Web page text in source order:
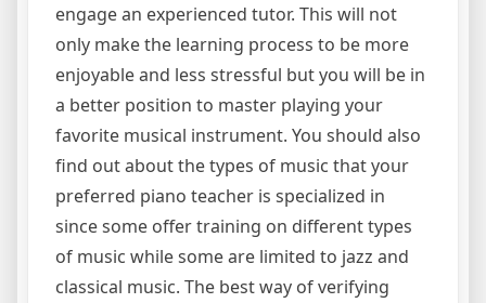
engage an experienced tutor. This will not
only make the learning process to be more
enjoyable and less stressful but you will be in
a better position to master playing your
favorite musical instrument. You should also
find out about the types of music that your
preferred piano teacher is specialized in
since some offer training on different types
of music while some are limited to jazz and
classical music. The best way of verifying